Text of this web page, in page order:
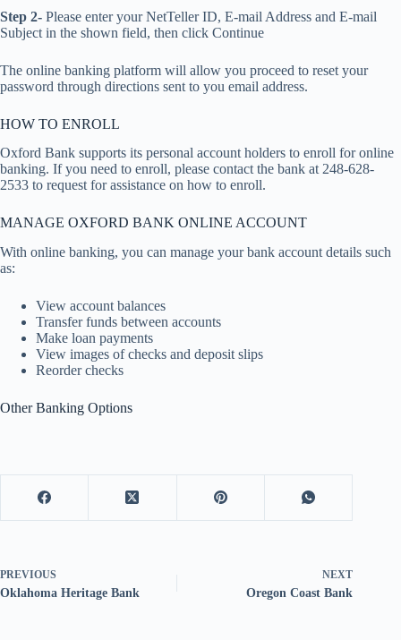
Step 2- Please enter your NetTeller ID, E-mail Address and E-mail
Subject in the shown field, then click Continue
The online banking platform will allow you proceed to reset your
password through directions sent to you email address.
HOW TO ENROLL
Oxford Bank supports its personal account holders to enroll for online
banking. If you need to enroll, please contact the bank at 248-628-
2533 to request for assistance on how to enroll.
MANAGE OXFORD BANK ONLINE ACCOUNT
With online banking, you can manage your bank account details such
as:
View account balances
Transfer funds between accounts
Make loan payments
View images of checks and deposit slips
Reorder checks
Other Banking Options
PREVIOUS
Oklahoma Heritage Bank
NEXT
Oregon Coast Bank